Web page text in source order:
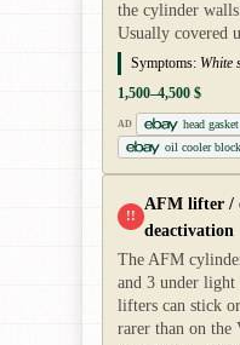
the cylinder
Usually covered
Symptoms: White
1,500–4,500 $
AD
head
oil cooler
!!
AFM lifter /
deactivation
The AFM
and 3 under light
lifters can stick
rarer than on the